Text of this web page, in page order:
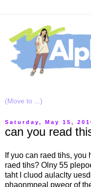
Saturday, May 15,
can you read
If yuo can raed tihs, you
raed tihs? Olny 55
taht I cluod aulaclty
phaonmneal pweor of